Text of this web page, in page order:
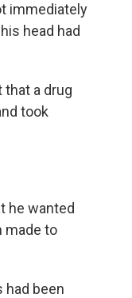
immediately
head had
that a drug
took
he wanted
made to
had been